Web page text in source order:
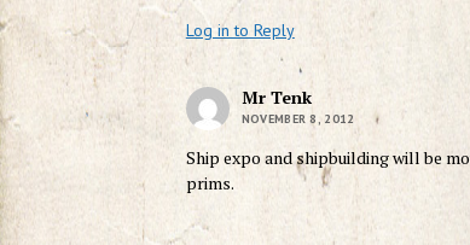
Log in to Reply
Mr Tenk
NOVEMBER 8, 2012
Ship expo and shipbuilding will be
prims.